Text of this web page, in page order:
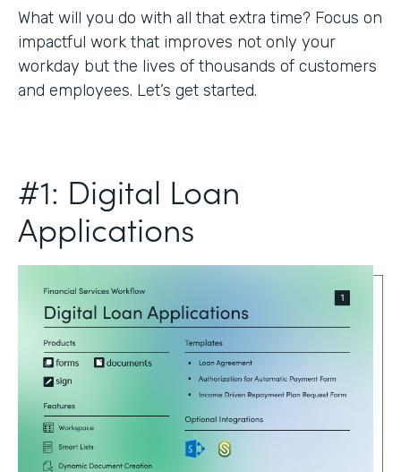
What will you do with all that extra time? Focus on
impactful work that improves not only your
workday but the lives of thousands of customers
and employees. Let’s get started.
#1: Digital Loan
Applications